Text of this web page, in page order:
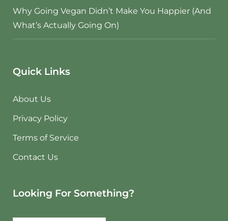
Why Going Vegan Didn’t Make You Happier (And
What’s Actually Going On)
Quick Links
About Us
Privacy Policy
Terms of Service
Contact Us
Looking For Something?